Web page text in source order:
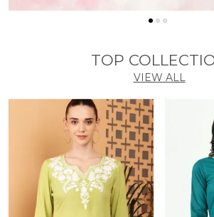
TOP
VIEW ALL